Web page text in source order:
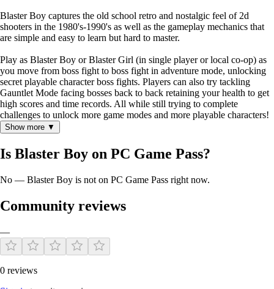
Blaster Boy captures the old school retro and nostalgic feel of 2d
shooters in the 1980's-1990's as well as the gameplay mechanics that
are simple and easy to learn but hard to master.
Play as Blaster Boy or Blaster Girl (in single player or local co-op) as
you move from boss fight to boss fight in adventure mode, unlocking
secret playable character boss fights. Players can also try tackling
Gauntlet Mode facing bosses back to back retaining your health to get
high scores and time records. All while still trying to complete
challenges to unlock more game modes and more playable characters!
Show more ▼
Is Blaster Boy on PC Game Pass?
No — Blaster Boy is not on PC Game Pass right now.
Community reviews
—
0 reviews